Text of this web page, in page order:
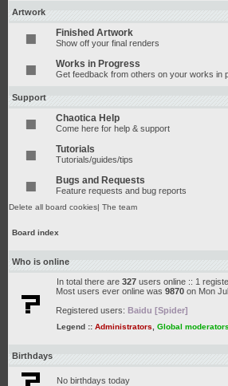
Artwork
Finished Artwork
Show off your final renders
Works in Progress
Get feedback from others on your works in
Support
Chaotica Help
Come here for help & support
Tutorials
Tutorials/guides/tips
Bugs and Requests
Feature requests and bug reports
Delete all board cookies| The team
Board index
Who is online
In total there are 327 users online :: 1
Most users ever online was 9870 on Mon
Registered users: Baidu [Spider]
Legend :: Administrators Global moderators
Birthdays
No birthdays today